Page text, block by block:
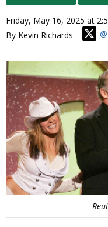
Friday, May 16, 2025 at
By Kevin Richards